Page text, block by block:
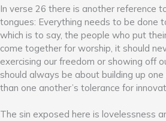
In verse 26 there is another reference
tongues: Everything needs to be done
which is to say, the people who put
come together for worship, it should
exercising our freedom or showing off
should always be about building up
than one another’s tolerance for
The sin exposed here is lovelessness